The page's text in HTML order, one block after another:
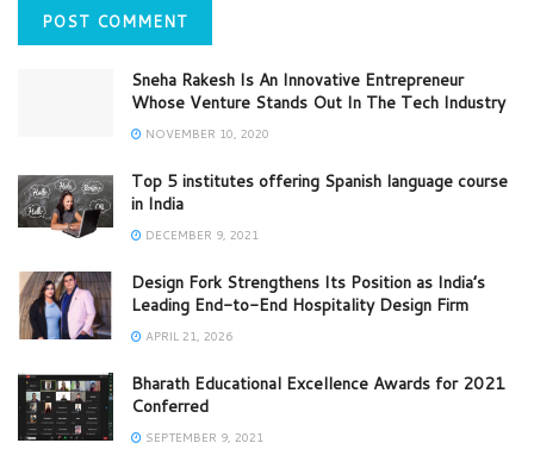
Sneha Rakesh Is An Innovative Entrepreneur
Whose Venture Stands Out In The Tech Industry
NOVEMBER 10, 2020
Top 5 institutes offering Spanish language course
in India
DECEMBER 9, 2021
Design Fork Strengthens Its Position as India’s
Leading End-to-End Hospitality Design Firm
APRIL 21, 2026
Bharath Educational Excellence Awards for 2021
Conferred
SEPTEMBER 9, 2021